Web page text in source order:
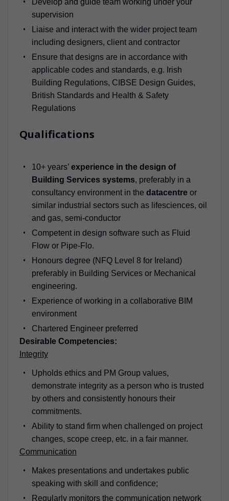
Develop and guide team working under your
supervision
Liaise and interact with the wider project team
including designers, client and contractor
Ensure that designs are in accordance with
applicable codes and standards, e.g. Irish
Building Regulations, CIBSE Design Guides,
British Standards and Health & Safety
Regulations
Qualifications
10+ years’ experience in the design of
Building Services systems, preferably in a
consultancy environment in the datacentreor
similar industrial sectors such as lifesciences, oil
and gas, semi-conductor
Competent in design software such as Fluid
Flow or Pipe-Flo.
Honours degree (NFQ Level 8 for Ireland)
preferably in Building Services or Mechanical
engineering.
Experience of working in a collaborative BIM
environment
Chartered Engineer preferred
Desirable Competencies:
Integrity
Upholds ethics and PM Group values,
demonstrate integrity as a person who is trusted
by others and consistently honours their
commitments.
Ability to stand firm when challenged on project
changes, scope creep, etc. in a fair manner.
Communication
Makes presentations and undertakes public
speaking with skill and confidence;
Regularly monitors the communication network